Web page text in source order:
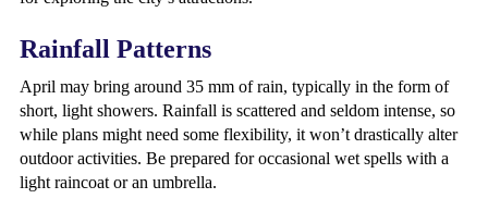
Rainfall Patterns
April may bring around 35 mm of rain, typically in the form of
short, light showers. Rainfall is scattered and seldom intense, so
while plans might need some flexibility, it won’t drastically alter
outdoor activities. Be prepared for occasional wet spells with a
light raincoat or an umbrella.